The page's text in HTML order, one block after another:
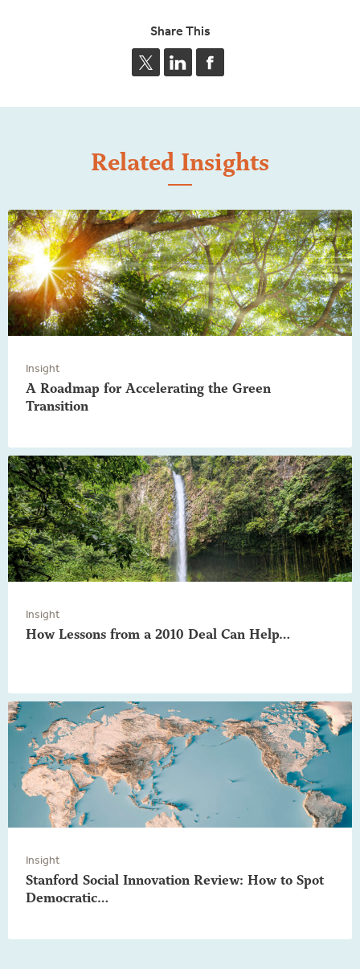
Share This
Related Insights
Insight
A Roadmap for Accelerating the Green
Transition
Insight
How Lessons from a 2010 Deal Can Help…
Insight
Stanford Social Innovation Review: How to Spot
Democratic…